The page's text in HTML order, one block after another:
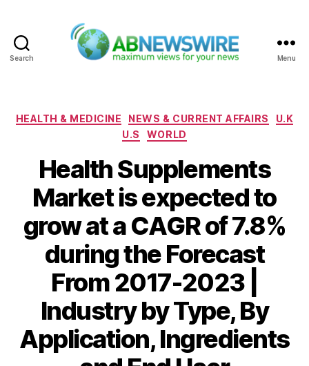
Search Menu
Categories
HEALTH & MEDICINE NEWS & CURRENT AFFAIRS
U.K
U.S
WORLD
Health Supplements
Market is expected to
grow at a CAGR of 7.8%
during the Forecast
From 2017-2023 |
Industry by Type, By
Application, Ingredients